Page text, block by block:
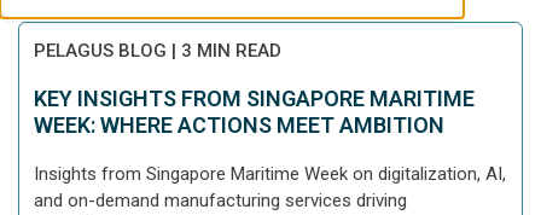
PELAGUS BLOG | 3 MIN READ
KEY INSIGHTS FROM SINGAPORE MARITIME
WEEK: WHERE ACTIONS MEET AMBITION
Insights from Singapore Maritime Week on digitalization, AI,
and on-demand manufacturing services driving